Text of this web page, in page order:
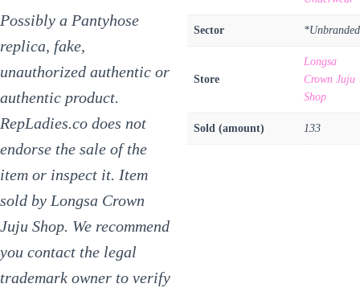
Possibly a Pantyhose
replica, fake,
unauthorized authentic or
authentic product.
RepLadies.co does not
endorse the sale of the
item or inspect it. Item
sold by Longsa Crown
Juju Shop. We recommend
you contact the legal
trademark owner to verify
Sector *Unbranded
Store
Longsa
Crown Juju
Shop
Sold (amount) 133